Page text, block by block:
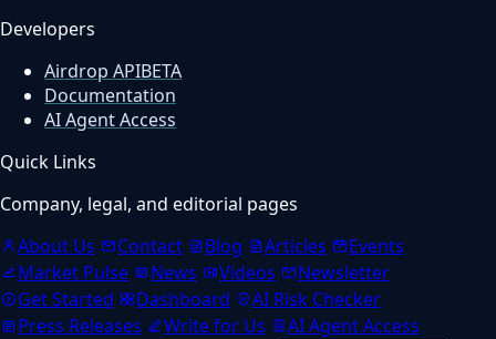
Developers
Airdrop APIBETA
Documentation
AI Agent Access
Quick Links
Company, legal, and editorial pages
About Us
Contact Blog Articles
Events
Market Pulse
News Videos
Newsletter
Get Started
Dashboard
AI Risk Checker
Press Releases
Write for Us
AI Agent Access